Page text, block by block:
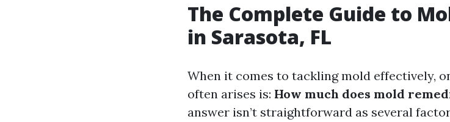
The Complete Guide to
in Sarasota, FL
When it comes to tackling mold effectively,
often arises is: How much does mold
answer isn’t straightforward as several